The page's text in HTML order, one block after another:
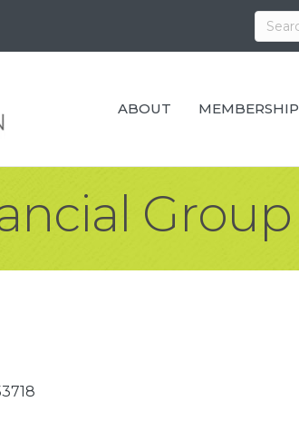
ABOUT MEMBERSHIP
Group